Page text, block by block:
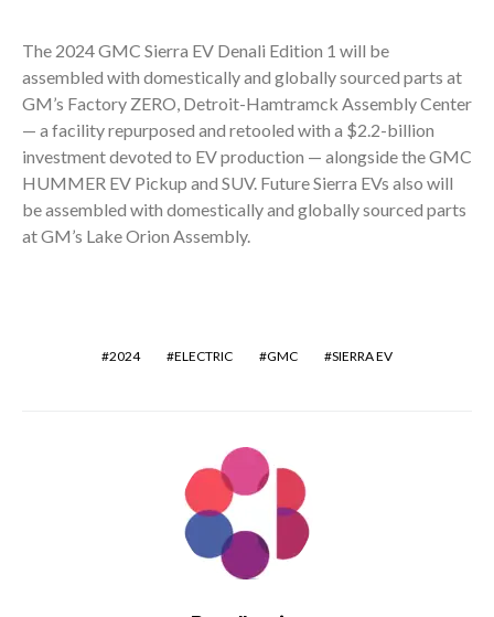
The 2024 GMC Sierra EV Denali Edition 1 will be
assembled with domestically and globally sourced parts at
GM’s Factory ZERO, Detroit-Hamtramck Assembly Center
— a facility repurposed and retooled with a $2.2-billion
investment devoted to EV production — alongside the GMC
HUMMER EV Pickup and SUV. Future Sierra EVs also will
be assembled with domestically and globally sourced parts
at GM’s Lake Orion Assembly.
2024 ELECTRIC GMC SIERRA EV